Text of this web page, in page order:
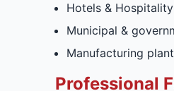
Hotels & Hospitality
Municipal &
Manufacturing
Professional